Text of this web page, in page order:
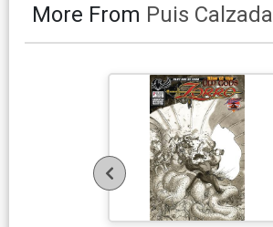
More From Puis Calzada